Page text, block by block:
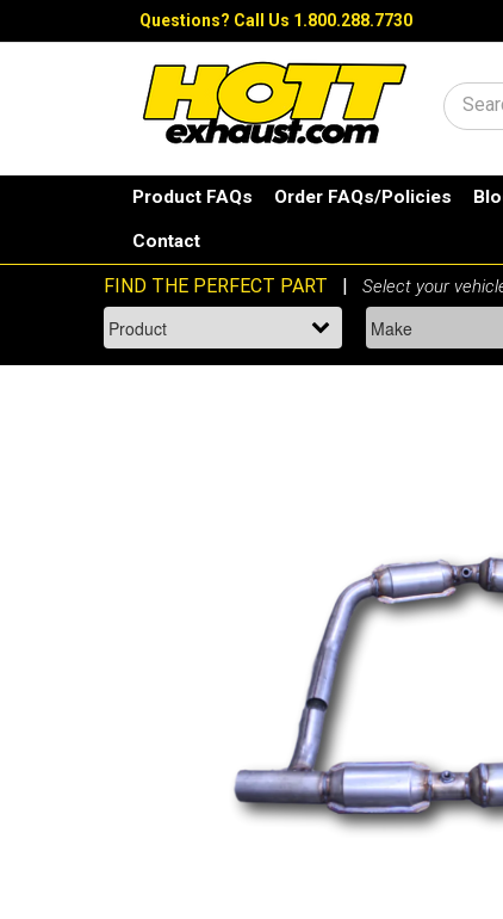
Questions? Call Us 1.800.288.7730
Product FAQs Order FAQs/Policies
Contact